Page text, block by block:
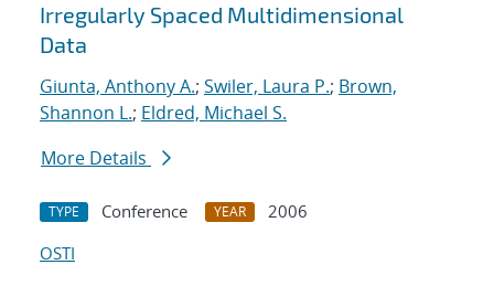
Irregularly Spaced Multidimensional
Data
Giunta, Anthony A.; Swiler, Laura P.; Brown,
Shannon L.; Eldred, Michael S.
More Details
TYPE Conference YEAR
2006
OSTI